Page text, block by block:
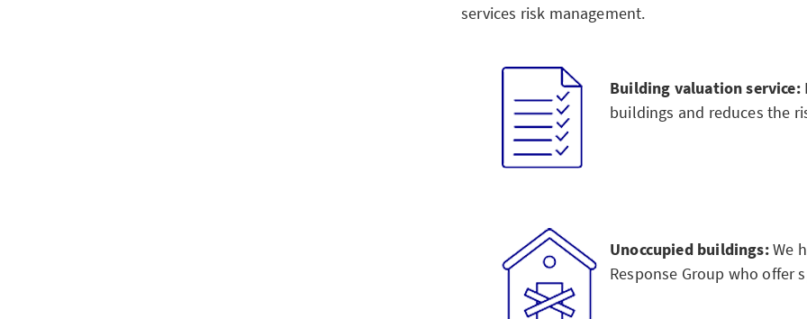
services risk management.
Building valuation service:
buildings and reduces the
Unoccupied buildings:We
Response Group who offer